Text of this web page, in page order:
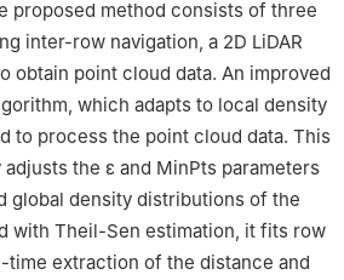
proposed method consists of three
inter-row navigation, a 2D LiDAR
obtain point cloud data. An improved
which adapts to local density
to process the point cloud data. This
the ε and MinPts parameters
global density distributions of the
with Theil-Sen estimation, it fits row
time extraction of the distance and